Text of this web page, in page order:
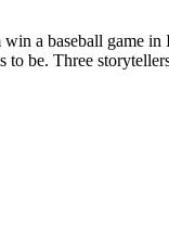
a baseball game
to be. Three